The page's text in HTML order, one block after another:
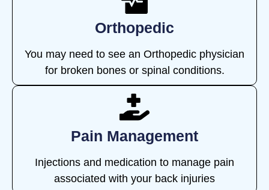
Orthopedic
You may need to see an Orthopedic physician
for broken bones or spinal conditions.
Pain Management
Injections and medication to manage pain
associated with your back injuries